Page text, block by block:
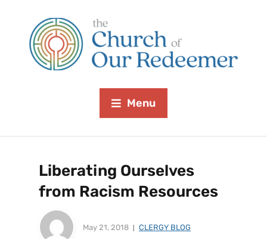
Menu
Liberating Ourselves
from Racism Resources
May 21, 2018 CLERGY BLOG